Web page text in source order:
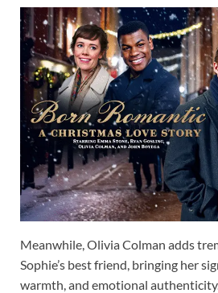
Meanwhile, Olivia Colman adds
Sophie’s best friend, bringing her
warmth, and emotional